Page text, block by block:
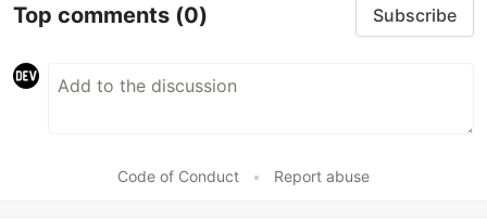
Top comments (0) Subscribe
Code of Conduct • Report abuse